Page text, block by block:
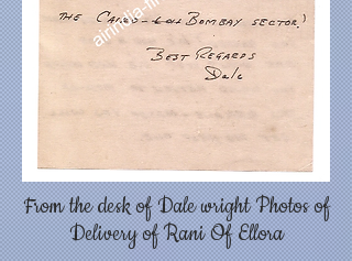
From the desk of Dale wright Photos of
Delivery of Rani Of Ellora